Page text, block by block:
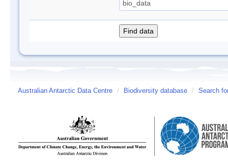
Australian Antarctic Data Centre / Biodiversity database / Search